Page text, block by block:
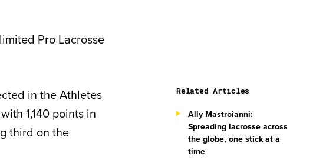
Pro Lacrosse
in the Athletes
1,140 points in
third on the
Related Articles
Ally Mastroianni:
Spreading lacrosse across
the globe, one stick at a
time